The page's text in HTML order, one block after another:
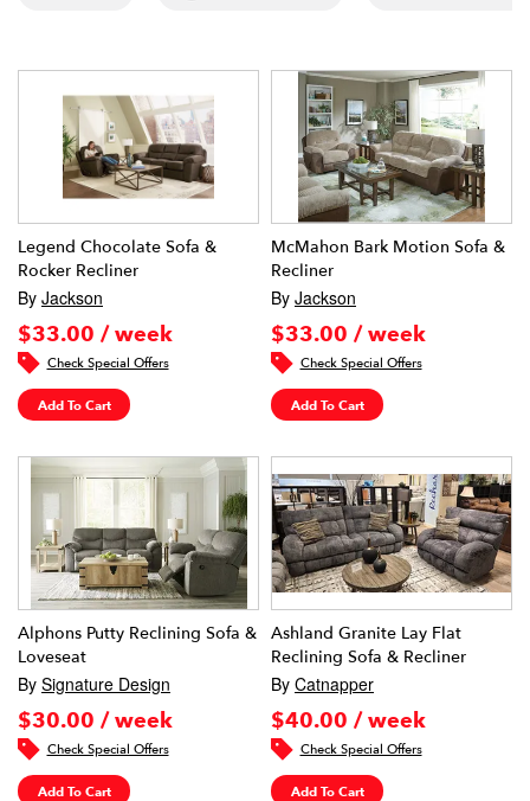
Legend Chocolate Sofa &
Rocker Recliner
By Jackson
$33.00 / week
Check Special Offers
Add To Cart
McMahon Bark Motion Sofa &
Recliner
By Jackson
$33.00 / week
Check Special Offers
Add To Cart
Alphons Putty Reclining Sofa &
Loveseat
By Signature Design
$30.00 / week
Check Special Offers
Add To Cart
Ashland Granite Lay Flat
Reclining Sofa & Recliner
By Catnapper
$40.00 / week
Check Special Offers
Add To Cart